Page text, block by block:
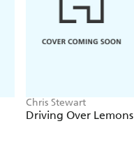
Chris Stewart
Driving Over Lemons